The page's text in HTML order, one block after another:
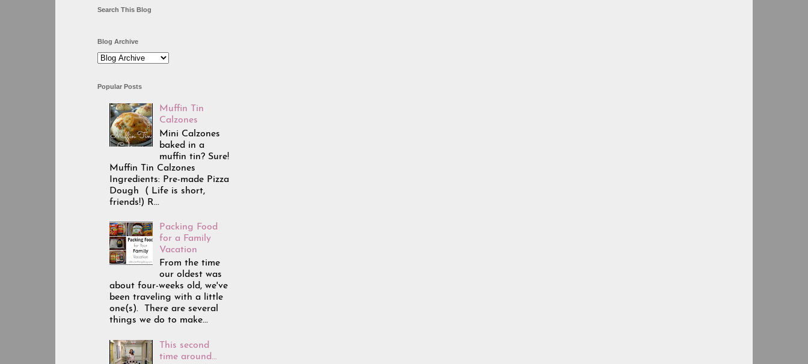
Search This Blog
Blog Archive
Popular Posts
Muffin Tin
Calzones
Mini Calzones
baked in a
muffin tin? Sure!
Muffin Tin Calzones
Ingredients: Pre-made Pizza
Dough ( Life is short,
friends!) R...
Packing Food
for a Family
Vacation
From the time
our oldest was
about four-weeks old, we've
been traveling with a little
one(s). There are several
things we do to make...
This second
time around...